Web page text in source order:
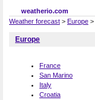
weatherio.com
Weather forecast > Europe >
Europe
France
San Marino
Italy
Croatia